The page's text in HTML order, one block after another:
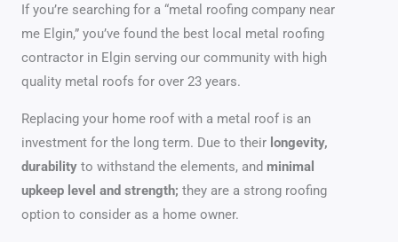
If you’re searching for a “metal roofing company near
me Elgin,” you’ve found the best local metal roofing
contractor in Elgin serving our community with high
quality metal roofs for over 23 years.
Replacing your home roof with a metal roof is an
investment for the long term. Due to their longevity,
durability to withstand the elements, and minimal
upkeep level and strength; they are a strong roofing
option to consider as a home owner.